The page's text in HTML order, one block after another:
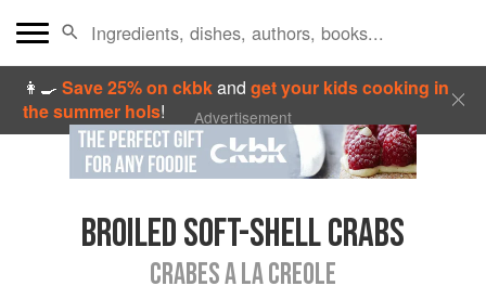
👩‍🍳Save 25% on ckbkandget your kids cooking in
the summer hols! Advertisement
BROILED SOFT-SHELL CRABS
CRABES A LA CREOLE